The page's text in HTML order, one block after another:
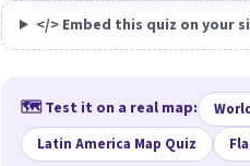
</> Embed this quiz on your
🗺️ Test it on a real map:
Latin America Map Quiz